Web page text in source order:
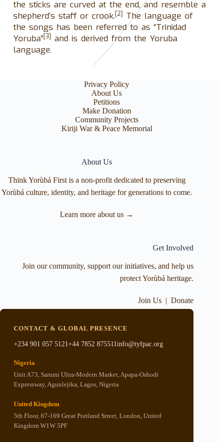
the sticks are curved at the end, and resemble a
shepherd’s staff or crook.[2] The language of
the songs has been referred to as “Trinidad
Yoruba”[3] and is derived from the Yoruba
language.
Privacy Policy
About Us
Petitions
Make Donation
Community Projects
Kiriji War & Peace Memorial
About Us
Think Yorùbá First is a non-profit dedicated to preserving
Yorùbá culture, identity, and heritage for generations to come.
Learn more about us →
Get Involved
Join our community, support our initiatives, and help us
protect Yorùbá heritage.
Join Us |Donate
CONTACT & GLOBAL PRESENCE
+234 901 057 5121+44 7852 875511info@tyfpac.org
Nigeria
Unit A73, Sarumi Ultra-Modern Market, Apapa-Oshodi
Expressway, Agunlejika, Lagos, Nigeria
United Kingdom
5th Floor, 67-169 Great Portland Street, London, United
Kingdom W1W 5PF